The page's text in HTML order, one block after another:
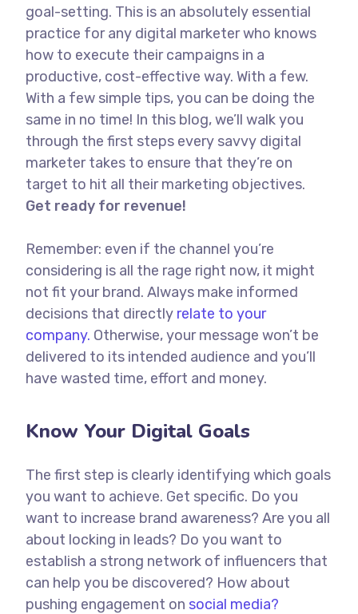
goal-setting. This is an absolutely essential
practice for any digital marketer who knows
how to execute their campaigns in a
productive, cost-effective way. With a few.
With a few simple tips, you can be doing the
same in no time! In this blog, we’ll walk you
through the first steps every savvy digital
marketer takes to ensure that they’re on
target to hit all their marketing objectives.
Get ready for revenue!
Remember: even if the channel you’re
considering is all the rage right now, it might
not fit your brand. Always make informed
decisions that directly relate to your
company. Otherwise, your message won’t be
delivered to its intended audience and you’ll
have wasted time, effort and money.
Know Your Digital Goals
The first step is clearly identifying which goals
you want to achieve. Get specific. Do you
want to increase brand awareness? Are you all
about locking in leads? Do you want to
establish a strong network of influencers that
can help you be discovered? How about
pushing engagement on social media?